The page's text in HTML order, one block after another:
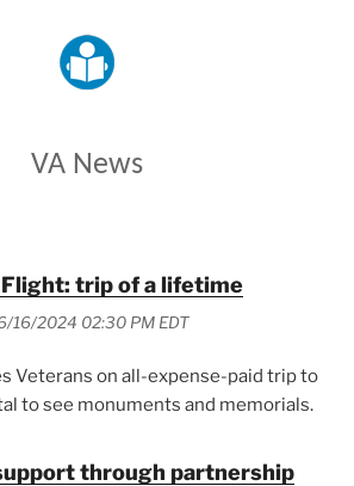
VA News
trip of a lifetime
16/2024 02:30 PM EDT
Veterans on all-expense-paid trip to
to see monuments and memorials.
through partnership